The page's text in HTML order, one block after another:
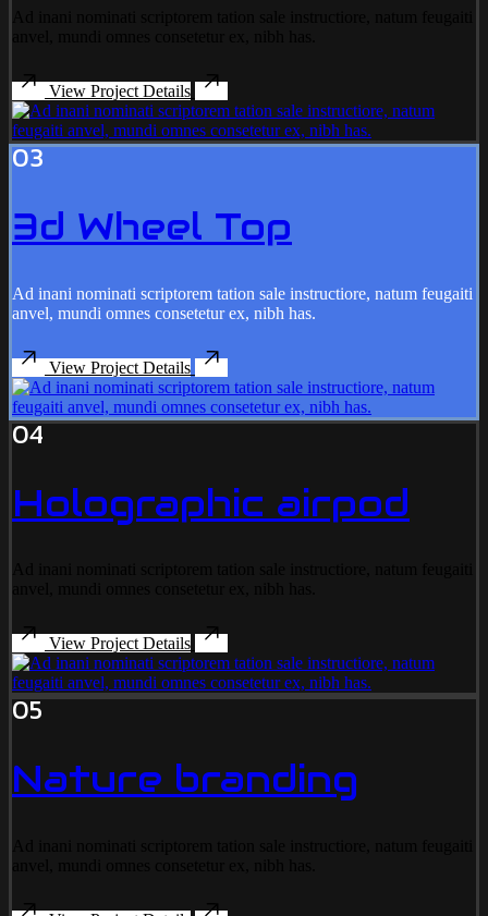
View Project Details
03
3d Wheel Top
Ad inani nominati scriptorem tation sale instructiore, natum feugaiti
anvel, mundi omnes consetetur ex, nibh has.
View Project Details
04
Holographic airpod
View Project Details
05
Nature branding